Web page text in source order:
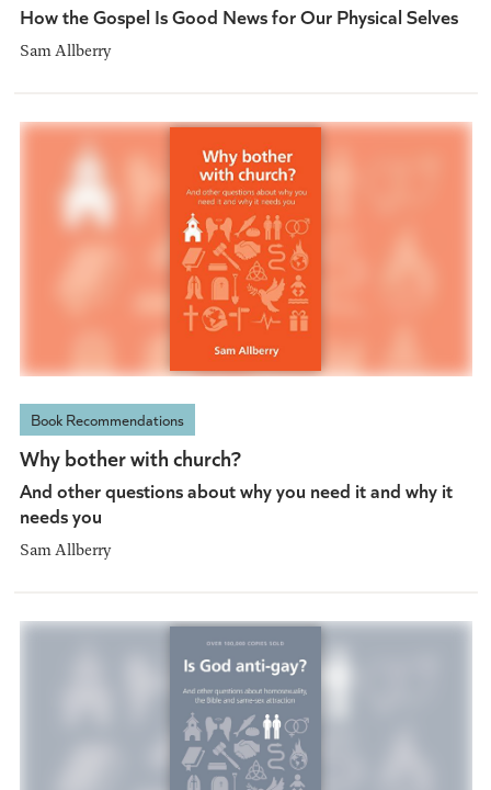
How the Gospel Is Good News for Our Physical Selves
Sam Allberry
Book Recommendations
Why bother with church?
And other questions about why you need it and why it
needs you
Sam Allberry